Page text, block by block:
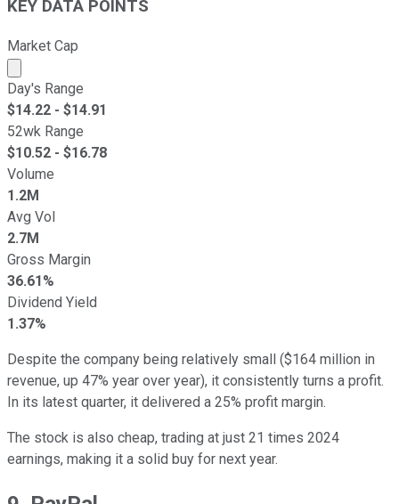
KEY DATA POINTS
Market Cap
Market cap calculated using publicly traded shares
Day's Range
$14.22 - $14.91
52wk Range
$10.52 - $16.78
Volume
1.2M
Avg Vol
2.7M
Gross Margin
36.61%
Dividend Yield
1.37%
Despite the company being relatively small ($164 million in
revenue, up 47% year over year), it consistently turns a profit.
In its latest quarter, it delivered a 25% profit margin.
The stock is also cheap, trading at just 21 times 2024
earnings, making it a solid buy for next year.